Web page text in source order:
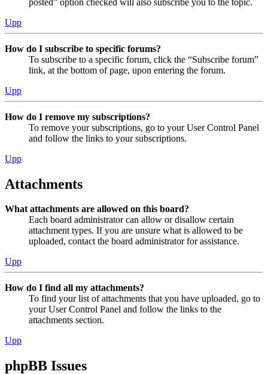
Upp
How do I subscribe to specific forums?
To subscribe to a specific forum, click the “Subscribe forum”
link, at the bottom of page, upon entering the forum.
Upp
How do I remove my subscriptions?
To remove your subscriptions, go to your User Control Panel
and follow the links to your subscriptions.
Upp
Attachments
What attachments are allowed on this board?
Each board administrator can allow or disallow certain
attachment types. If you are unsure what is allowed to be
uploaded, contact the board administrator for assistance.
Upp
How do I find all my attachments?
To find your list of attachments that you have uploaded, go to
your User Control Panel and follow the links to the
attachments section.
Upp
phpBB Issues